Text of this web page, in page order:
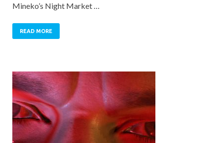
Mineko’s Night Market …
READ MORE